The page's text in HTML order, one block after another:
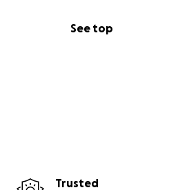
See top
Trusted